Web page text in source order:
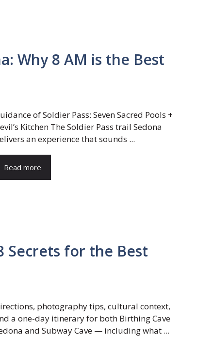
Why 8 AM is the Best
of Soldier Pass: Seven Sacred Pools +
Kitchen The Soldier Pass trail Sedona
an experience that sounds ...
Read more
Secrets for the Best
photography tips, cultural context,
a one-day itinerary for both Birthing Cave
and Subway Cave — including what ...